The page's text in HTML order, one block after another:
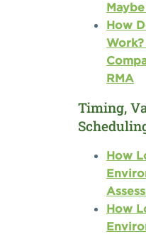
How
RMA
Timing,
How
How